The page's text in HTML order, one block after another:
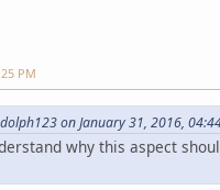
PM
on January 31, 2016,
why this aspect